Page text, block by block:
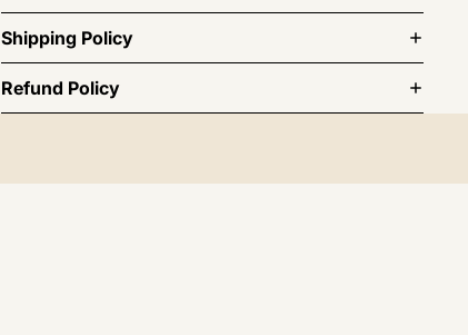
Shipping Policy
Refund Policy